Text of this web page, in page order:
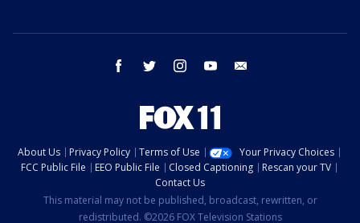
facebook twitter instagram youtube
About Us Privacy Policy Terms of Use
Your Privacy Choices
FCC Public File
EEO Public File Closed Captioning
Rescan your TV
Contact Us
This material may not be published, broadcast, rewritten, or
redistributed. ©2026 FOX Television Stations